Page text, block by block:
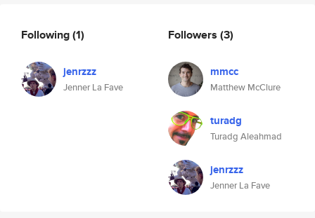
Following(1)
jenrzzz
Jenner La Fave
Followers (3)
mmcc
Matthew McClure
turadg
Turadg Aleahmad
jenrzzz
Jenner La Fave